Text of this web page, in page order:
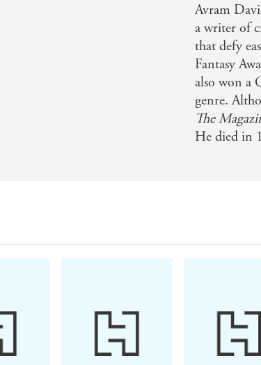
Avram
a writer of
that defy
Fantasy
also won a
genre.
The
He died in